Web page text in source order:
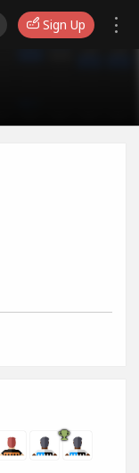
Sign Up